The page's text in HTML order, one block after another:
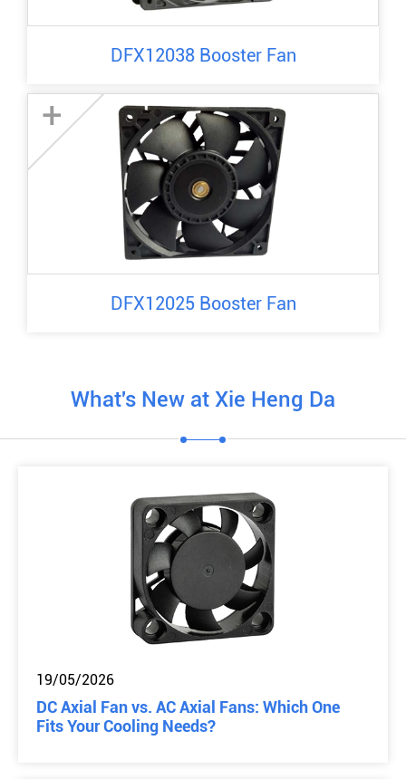
DFX12038 Booster Fan
+
DFX12025 Booster Fan
What's New at Xie Heng Da
19/05/2026
DC Axial Fan vs. AC Axial Fans: Which One
Fits Your Cooling Needs?